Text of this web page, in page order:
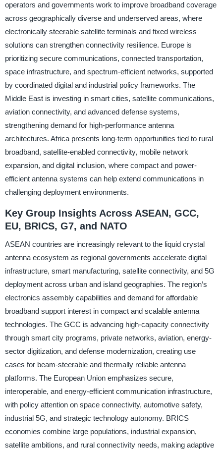
operators and governments work to improve broadband coverage
across geographically diverse and underserved areas, where
electronically steerable satellite terminals and fixed wireless
solutions can strengthen connectivity resilience. Europe is
prioritizing secure communications, connected transportation,
space infrastructure, and spectrum-efficient networks, supported
by coordinated digital and industrial policy frameworks. The
Middle East is investing in smart cities, satellite communications,
aviation connectivity, and advanced defense systems,
strengthening demand for high-performance antenna
architectures. Africa presents long-term opportunities tied to rural
broadband, satellite-enabled connectivity, mobile network
expansion, and digital inclusion, where compact and power-
efficient antenna systems can help extend communications in
challenging deployment environments.
Key Group Insights Across ASEAN, GCC,
EU, BRICS, G7, and NATO
ASEAN countries are increasingly relevant to the liquid crystal
antenna ecosystem as regional governments accelerate digital
infrastructure, smart manufacturing, satellite connectivity, and 5G
deployment across urban and island geographies. The region’s
electronics assembly capabilities and demand for affordable
broadband support interest in compact and scalable antenna
technologies. The GCC is advancing high-capacity connectivity
through smart city programs, private networks, aviation, energy-
sector digitization, and defense modernization, creating use
cases for beam-steerable and thermally reliable antenna
platforms. The European Union emphasizes secure,
interoperable, and energy-efficient communication infrastructure,
with policy attention on space connectivity, automotive safety,
industrial 5G, and strategic technology autonomy. BRICS
economies combine large populations, industrial expansion,
satellite ambitions, and rural connectivity needs, making adaptive